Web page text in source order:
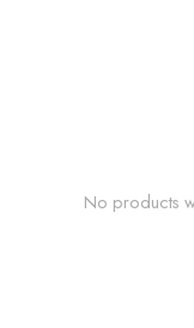
No products